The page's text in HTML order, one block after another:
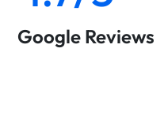
Google Reviews